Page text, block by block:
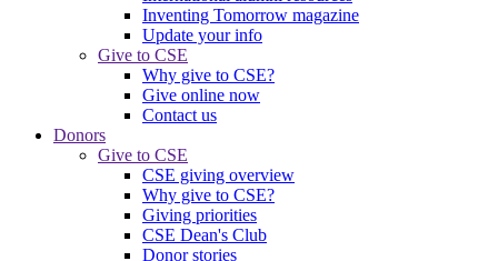
Inventing Tomorrow magazine
Update your info
Give to CSE
Why give to CSE?
Give online now
Contact us
Donors
Give to CSE
CSE giving overview
Why give to CSE?
Giving priorities
CSE Dean's Club
Donor stories